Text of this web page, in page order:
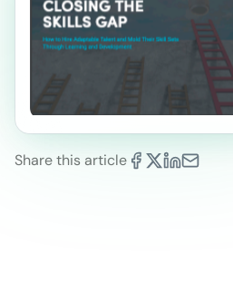
Share this article